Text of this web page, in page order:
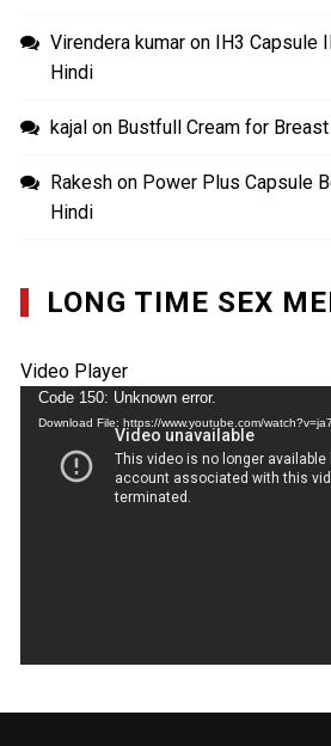
Virendera kumar on IH3 Capsule
Hindi
kajal on Bustfull Cream for
Rakesh on Power Plus Capsule
Hindi
LONG TIME SEX
Video Player
Code 150: Unknown error.
Download File: https://www.youtube.com/